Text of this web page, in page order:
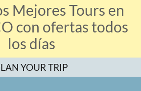
Mejores Tours en
con ofertas todos
los días
YOUR TRIP